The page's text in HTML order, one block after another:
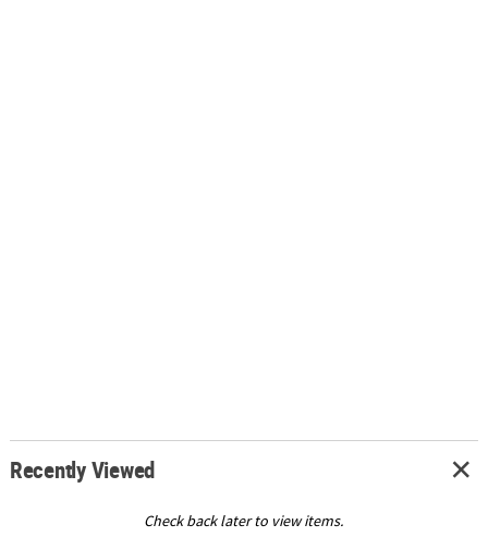
Recently Viewed
Check back later to view items.